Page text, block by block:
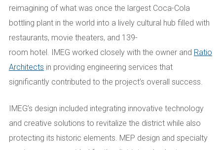
reimagining of what was once the largest Coca-Cola
bottling plant in the world into a lively cultural hub filled with
restaurants, movie theaters, and 139-
room hotel. IMEG worked closely with the owner and Ratio
Architects in providing engineering services that
significantly contributed to the project’s overall success.
IMEG’s design included integrating innovative technology
and creative solutions to revitalize the district while also
protecting its historic elements. MEP design and specialty